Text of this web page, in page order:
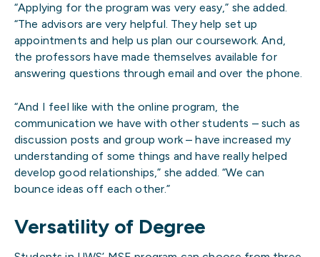
“Applying for the program was very easy,” she added.
“The advisors are very helpful. They help set up
appointments and help us plan our coursework. And,
the professors have made themselves available for
answering questions through email and over the phone.
“And I feel like with the online program, the
communication we have with other students – such as
discussion posts and group work – have increased my
understanding of some things and have really helped
develop good relationships,” she added. “We can
bounce ideas off each other.”
Versatility of Degree